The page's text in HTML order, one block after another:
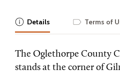
Details Terms of
The Oglethorpe County
stands at the corner of